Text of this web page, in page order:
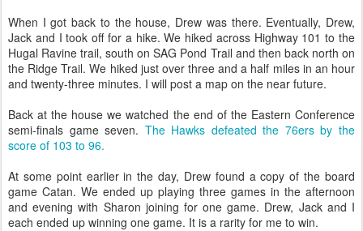
When I got back to the house, Drew was there. Eventually, Drew,
Jack and I took off for a hike. We hiked across Highway 101 to the
Hugal Ravine trail, south on SAG Pond Trail and then back north on
the Ridge Trail. We hiked just over three and a half miles in an hour
and twenty-three minutes. I will post a map on the near future.
Back at the house we watched the end of the Eastern Conference
semi-finals game seven. The Hawks defeated the 76ers by the
score of 103 to 96.
At some point earlier in the day, Drew found a copy of the board
game Catan. We ended up playing three games in the afternoon
and evening with Sharon joining for one game. Drew, Jack and I
each ended up winning one game. It is a rarity for me to win.